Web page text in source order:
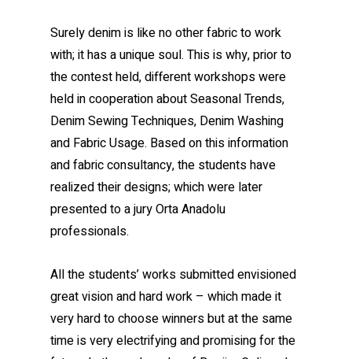
Surely denim is like no other fabric to work
with; it has a unique soul. This is why, prior to
the contest held, different workshops were
held in cooperation about Seasonal Trends,
Denim Sewing Techniques, Denim Washing
and Fabric Usage. Based on this information
and fabric consultancy, the students have
realized their designs; which were later
presented to a jury Orta Anadolu
professionals.
All the students’ works submitted envisioned
great vision and hard work – which made it
very hard to choose winners but at the same
time is very electrifying and promising for the